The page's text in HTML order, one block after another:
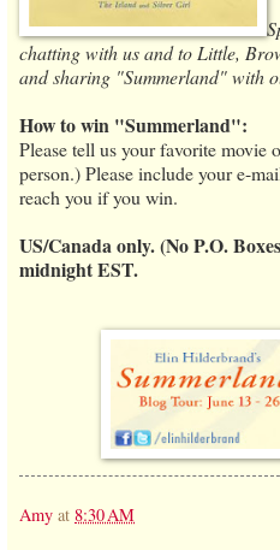
chatting with us and to Little,
and sharing "Summerland" with
How to win "Summerland":
Please tell us your favorite movie
person.) Please include your e-
reach you if you win.
US/Canada only. (No P.O.
midnight EST.
Amy at 8:30 AM